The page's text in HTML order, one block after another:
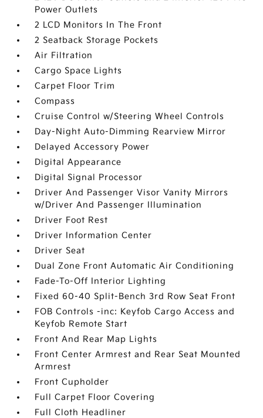
Power Outlets
2 LCD Monitors In The Front
2 Seatback Storage Pockets
Air Filtration
Cargo Space Lights
Carpet Floor Trim
Compass
Cruise Control w/Steering Wheel Controls
Day-Night Auto-Dimming Rearview Mirror
Delayed Accessory Power
Digital Appearance
Digital Signal Processor
Driver And Passenger Visor Vanity Mirrors
w/Driver And Passenger Illumination
Driver Foot Rest
Driver Information Center
Driver Seat
Dual Zone Front Automatic Air Conditioning
Fade-To-Off Interior Lighting
Fixed 60-40 Split-Bench 3rd Row Seat Front
FOB Controls -inc: Keyfob Cargo Access and
Keyfob Remote Start
Front And Rear Map Lights
Front Center Armrest and Rear Seat Mounted
Armrest
Front Cupholder
Full Carpet Floor Covering
Full Cloth Headliner